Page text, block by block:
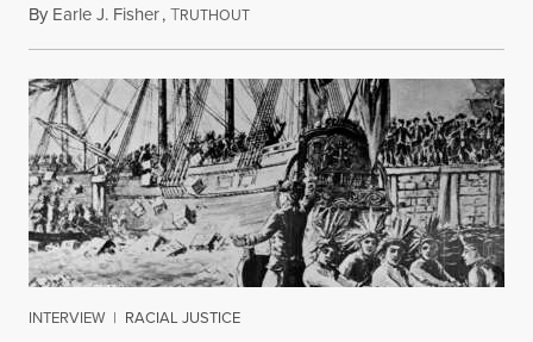
By Earle J. Fisher,TRUTHOUTJuly 18, 2026
INTERVIEW | RACIAL JUSTICE